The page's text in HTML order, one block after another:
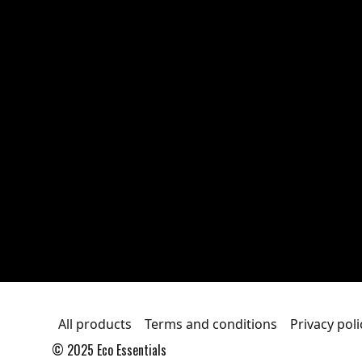
All products Terms and conditions Privacy
© 2025 Eco Essentials